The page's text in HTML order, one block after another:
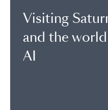
Visiting
and the
AI